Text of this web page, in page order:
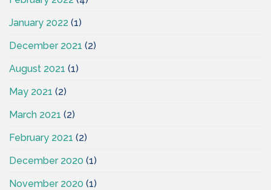
January 2022 (1)
December 2021 (2)
August 2021 (1)
May 2021 (2)
March 2021 (2)
February 2021 (2)
December 2020 (1)
November 2020 (1)